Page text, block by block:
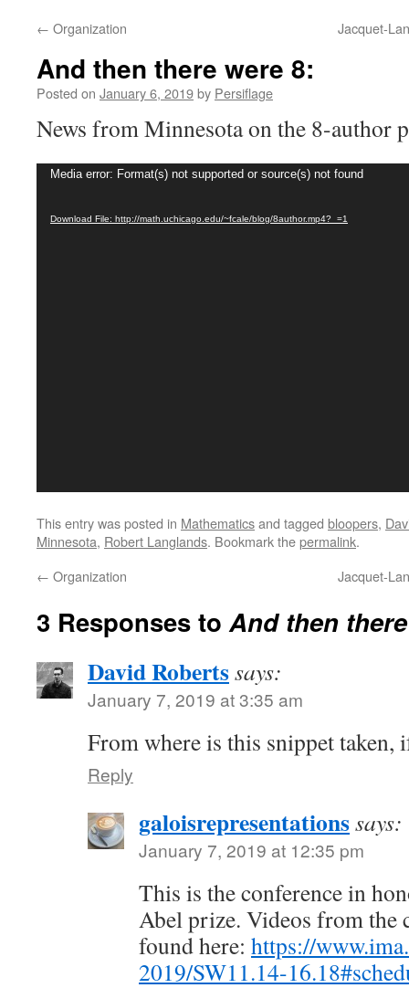
← Organization Jacquet-
And then there were 8:
Posted on January 6, 2019by Persiflage
News from Minnesota on the 8-author
Video
Media error: Format(s) not supported or source(s) not found
Download File: http://math.uchicago.edu/~fcale/blog/8author.mp4?_=1
This entry was posted in Mathematicsand tagged bloopers,
Minnesota, Robert Langlands. Bookmark thepermalink.
← Organization Jacquet-
3 Responses toAnd then
David Robertssays:
January 7, 2019 at 3:35 am
From where is this snippet taken,
Reply
galoisrepresentationssays:
January 7, 2019 at 12:35 pm
This is the conference in
Abel prize. Videos from the
found here: https://
2019/SW11.14-